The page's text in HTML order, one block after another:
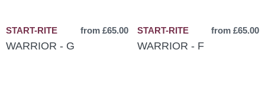
START-RITE from £65.00
WARRIOR - G
START-RITE from £65.00
WARRIOR - F